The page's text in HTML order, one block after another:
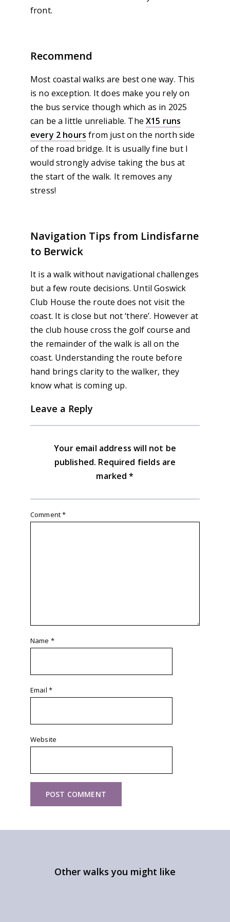
front.
Recommend
Most coastal walks are best one way. This
is no exception. It does make you rely on
the bus service though which as in 2025
can be a little unreliable. TheX15 runs
every 2 hours from just on the north side
of the road bridge. It is usually fine but I
would strongly advise taking the bus at
the start of the walk. It removes any
stress!
Navigation Tips from Lindisfarne
to Berwick
It is a walk without navigational challenges
but a few route decisions. Until Goswick
Club House the route does not visit the
coast. It is close but not ‘there’. However at
the club house cross the golf course and
the remainder of the walk is all on the
coast. Understanding the route before
hand brings clarity to the walker, they
know what is coming up.
Leave a Reply
Your email address will not be
published. Required fields are
marked*
Comment*
Name *
Email *
Website
Other walks you might like